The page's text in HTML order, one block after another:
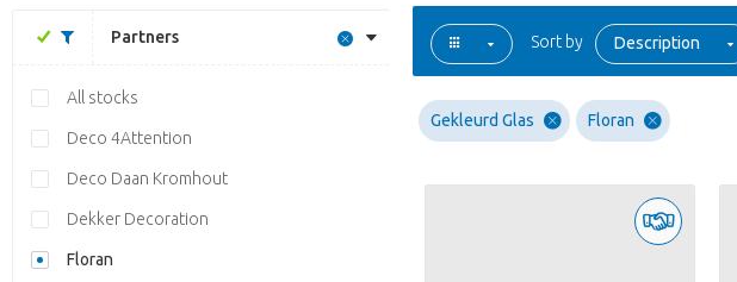
Partners
All stocks
Deco 4Attention
Deco Daan Kromhout
Dekker Decoration
Floran
Sort by Description
Gekleurd Glas Floran